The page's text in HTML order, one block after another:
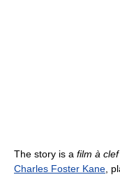
The story is a film à clef
Charles Foster Kane ,